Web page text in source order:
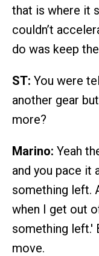
that is where it
couldn’t
do was keep
ST: You were
another gear
more?
Marino: Yeah
and you pace it
something left.
when I get out
something left.'
move.